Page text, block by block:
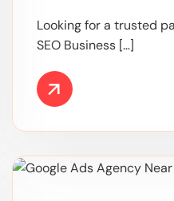
Looking for a trusted
SEO Business […]